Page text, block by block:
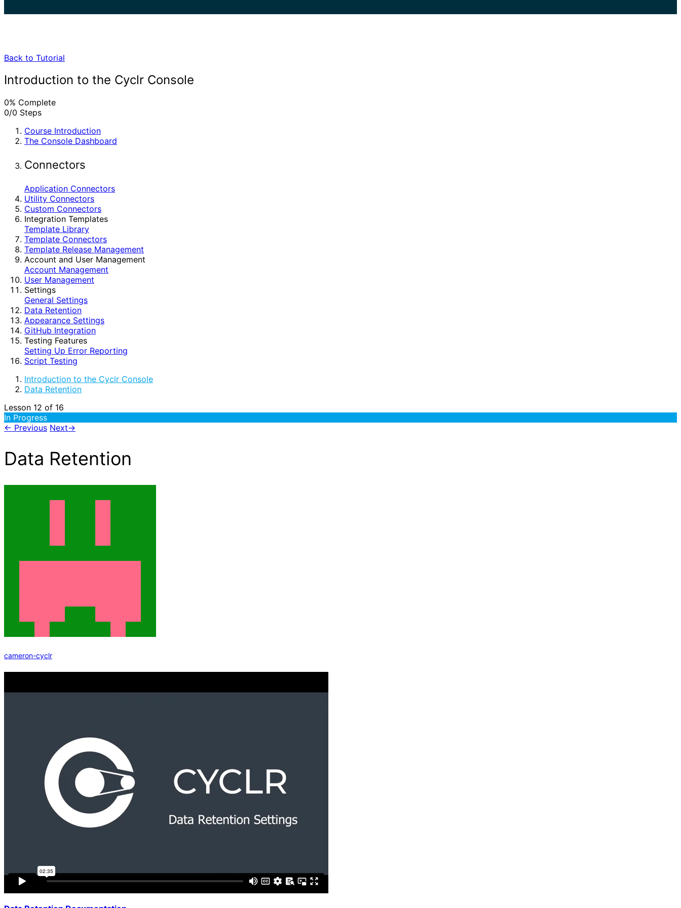
Back to Tutorial
Introduction to the Cyclr Console
0% Complete
0/0 Steps
Course Introduction
The Console Dashboard
Connectors
Application Connectors
Utility Connectors
Custom Connectors
Integration Templates
Template Library
Template Connectors
Template Release Management
Account and User Management
Account Management
User Management
Settings
General Settings
Data Retention
Appearance Settings
GitHub Integration
Testing Features
Setting Up Error Reporting
Script Testing
Introduction to the Cyclr Console
Data Retention
Lesson 12 of 16
In Progress
← Previous Next→
Data Retention
cameron-cyclr